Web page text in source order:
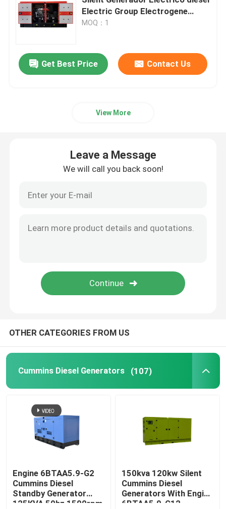
Yangdong Diesel Generator
Yuchai Diesel Generator
SDEC Diesel Generator
Container Diesel Generator
Trailer Diesel Generator
Electric Group Electrogene
Generator-set
MOQ：1
Get Best Price Contact Us
View More
Leave a Message
We will call you back soon!
OTHER CATEGORIES FROM US
Cummins Diesel Generators (107)
Engine 6BTAA5.9-G2
Cummins Diesel
Standby Generator
125KVA 50hz 1500rpm
150kva 120kw Silent
Cummins Diesel
Generators With Engine
6BTAA5.9-G12